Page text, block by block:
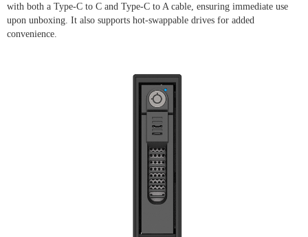
with both a Type-C to C and Type-C to A cable, ensuring immediate use
upon unboxing. It also supports hot-swappable drives for added
convenience.